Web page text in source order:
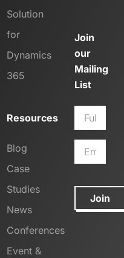
Solution
for
Dynamics
365
Resources
Blog
Case
Studies
News
Conferences
Event &
Join
our
Mailing
List
Join